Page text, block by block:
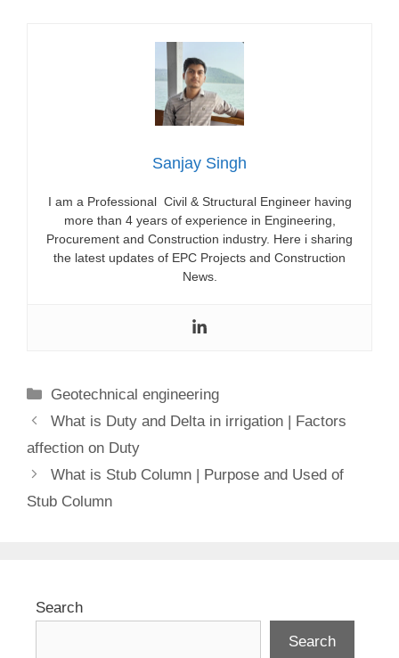
Sanjay Singh
I am a Professional Civil & Structural Engineer having
more than 4 years of experience in Engineering,
Procurement and Construction industry. Here i sharing
the latest updates of EPC Projects and Construction
News.
Categories
Geotechnical engineering
What is Duty and Delta in irrigation | Factors
affection on Duty
What is Stub Column | Purpose and Used of
Stub Column
Search
Search